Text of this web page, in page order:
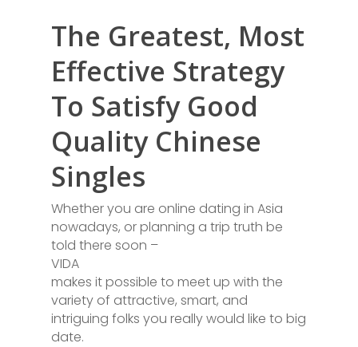
The Greatest, Most
Effective Strategy
To Satisfy Good
Quality Chinese
Singles
Whether you are online dating in Asia
nowadays, or planning a trip truth be
told there soon –
VIDA
makes it possible to meet up with the
variety of attractive, smart, and
intriguing folks you really would like to big
date.